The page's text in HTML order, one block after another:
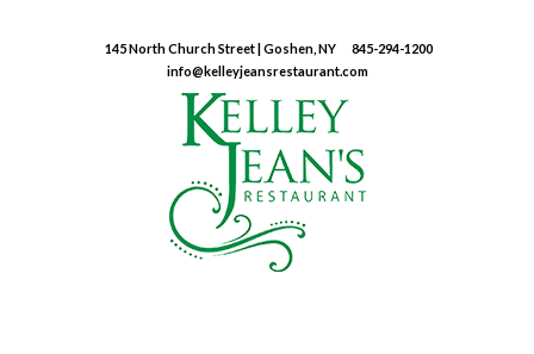
145 North Church Street | Goshen, NY
845-294-1200
info@kelleyjeansrestaurant.com